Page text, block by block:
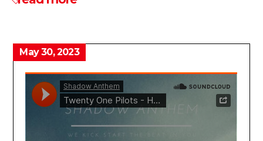
May 30, 2023